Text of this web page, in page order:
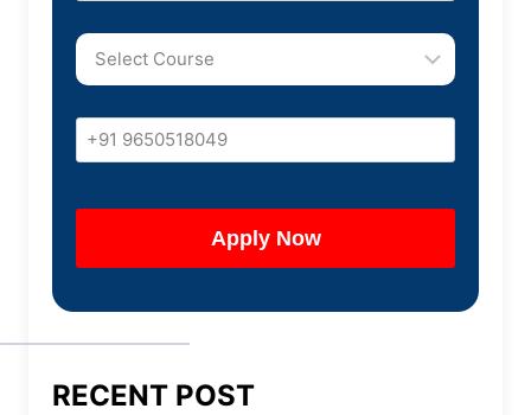
RECENT POST